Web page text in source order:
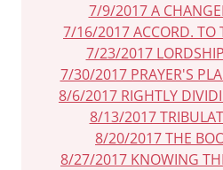
7/9/2017 A
7/16/2017 ACCORD. TO
7/23/2017
7/30/2017 PRAYER'S
8/6/2017 RIGHTLY
8/13/2017
8/20/2017 THE
8/27/2017 KNOWING